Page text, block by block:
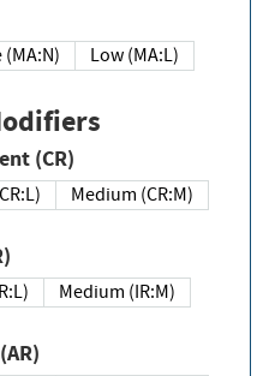
None (MA:N)
Low (MA:L)
(CR)
(CR:L)
Medium (CR:M)
(IR:L)
Medium (IR:M)
(AR)